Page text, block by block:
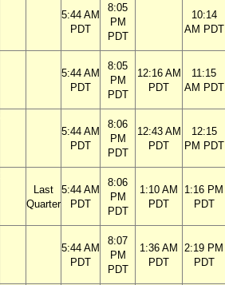
5:44 AM
PDT
8:05
PM
PDT
10:14
AM PDT
5:44 AM
PDT
8:05
PM
PDT
12:16 AM
PDT
11:15
AM PDT
5:44 AM
PDT
8:06
PM
PDT
12:43 AM
PDT
12:15
PM PDT
Last
Quarter
5:44 AM
PDT
8:06
PM
PDT
1:10 AM
PDT
1:16 PM
PDT
5:44 AM
PDT
8:07
PM
PDT
1:36 AM
PDT
2:19 PM
PDT